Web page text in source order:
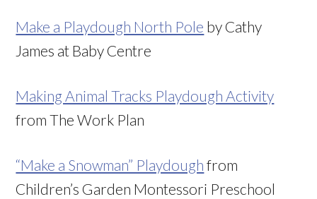
Make a Playdough North Pole by Cathy
James at Baby Centre
Making Animal Tracks Playdough Activity
from The Work Plan
“Make a Snowman” Playdough from
Children’s Garden Montessori Preschool